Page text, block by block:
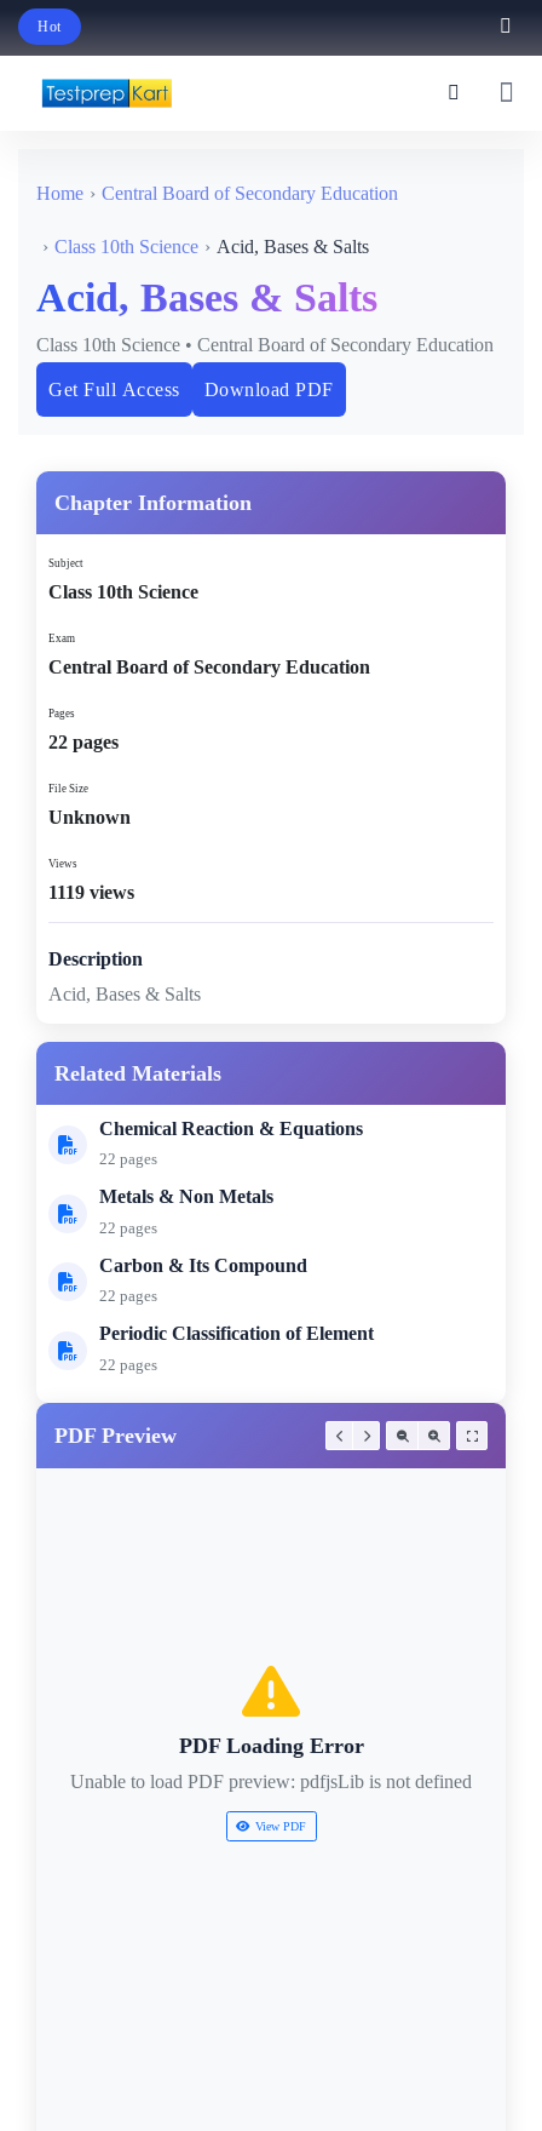
Hot
Home Central Board of Secondary Education
Class 10th Science Acid, Bases & Salts
Acid, Bases & Salts
Class 10th Science • Central Board of Secondary Education
Get Full Access Download PDF
Chapter Information
Subject
Class 10th Science
Exam
Central Board of Secondary Education
Pages
22 pages
File Size
Unknown
Views
1119 views
Description
Acid, Bases & Salts
Related Materials
Chemical Reaction & Equations
22 pages
Metals & Non Metals
22 pages
Carbon & Its Compound
22 pages
Periodic Classification of Element
22 pages
PDF Preview
PDF Loading Error
Unable to load PDF preview: pdfjsLib is not defined
View PDF